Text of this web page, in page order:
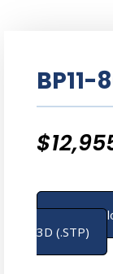
$
3D (.STP)